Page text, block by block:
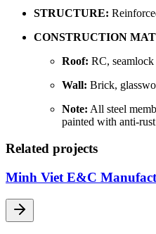
STRUCTURE:
CONSTRUCTION
Roof: RC,
Wall: Brick,
Note: All steel
painted with anti-
Related projects
Minh Viet E&C